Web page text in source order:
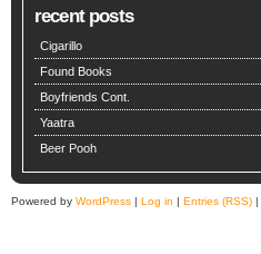
recent posts
Cigarillo
Found Books
Boyfriends Cont.
Yaatra
Beer Pooh
Powered by WordPress | Log in | Entries (RSS) |